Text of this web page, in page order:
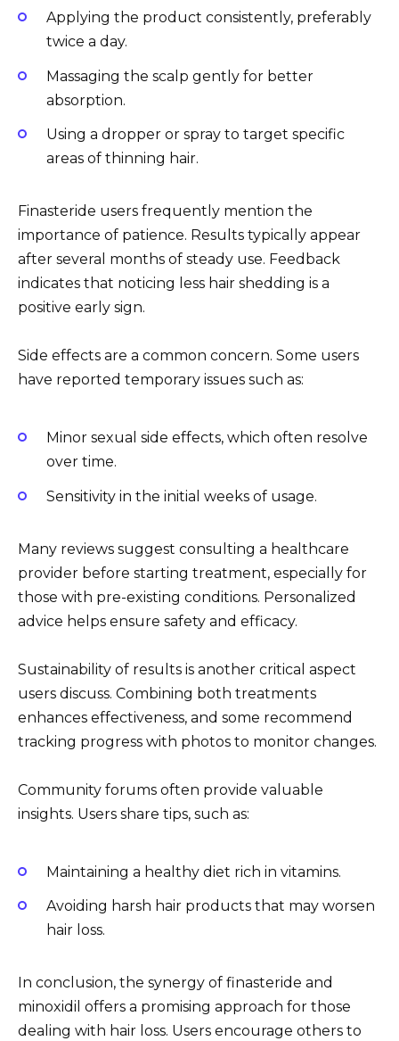
Applying the product consistently, preferably
twice a day.
Massaging the scalp gently for better
absorption.
Using a dropper or spray to target specific
areas of thinning hair.
Finasteride users frequently mention the
importance of patience. Results typically appear
after several months of steady use. Feedback
indicates that noticing less hair shedding is a
positive early sign.
Side effects are a common concern. Some users
have reported temporary issues such as:
Minor sexual side effects, which often resolve
over time.
Sensitivity in the initial weeks of usage.
Many reviews suggest consulting a healthcare
provider before starting treatment, especially for
those with pre-existing conditions. Personalized
advice helps ensure safety and efficacy.
Sustainability of results is another critical aspect
users discuss. Combining both treatments
enhances effectiveness, and some recommend
tracking progress with photos to monitor changes.
Community forums often provide valuable
insights. Users share tips, such as:
Maintaining a healthy diet rich in vitamins.
Avoiding harsh hair products that may worsen
hair loss.
In conclusion, the synergy of finasteride and
minoxidil offers a promising approach for those
dealing with hair loss. Users encourage others to